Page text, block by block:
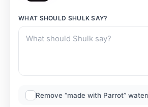
WHAT SHOULD SHULK SAY?
Remove “made with Parrot”